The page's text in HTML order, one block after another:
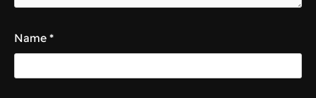
Name *